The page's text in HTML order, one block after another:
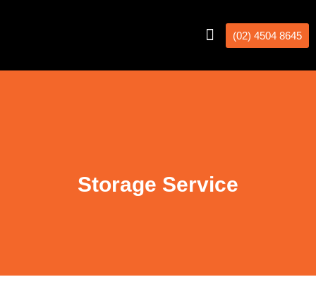
(02) 4504 8645
Storage Service